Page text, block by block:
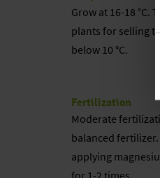
Grow at 16-18
plants for selling
below 10 °C.
Fertilization
Moderate
balanced
applying
for 1-2 times.